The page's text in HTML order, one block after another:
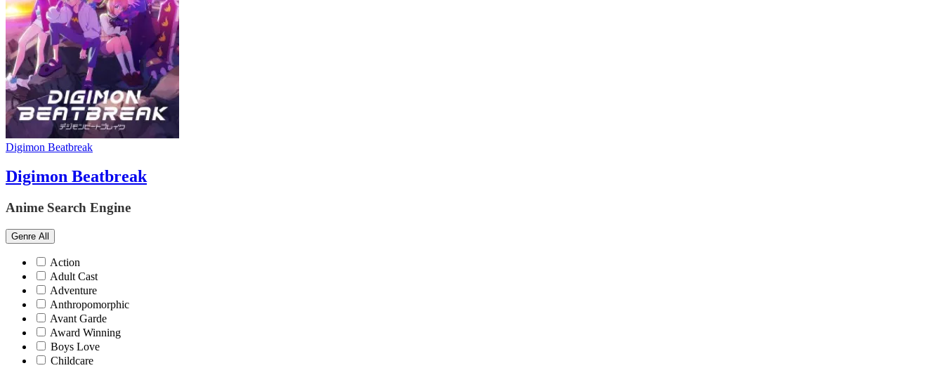
Digimon Beatbreak
Digimon Beatbreak
Anime Search Engine
Genre All
Action
Adult Cast
Adventure
Anthropomorphic
Avant Garde
Award Winning
Boys Love
Childcare